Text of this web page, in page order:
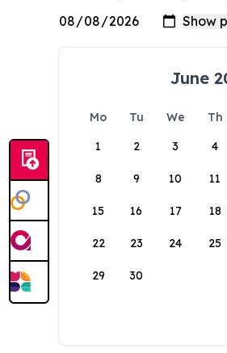
June
Mo Tu We Th
1
2 3 4
8 9 10 11
15 16 17 18
22 23 24 25
29 30